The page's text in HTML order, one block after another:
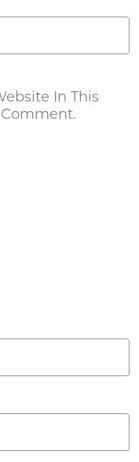
In This